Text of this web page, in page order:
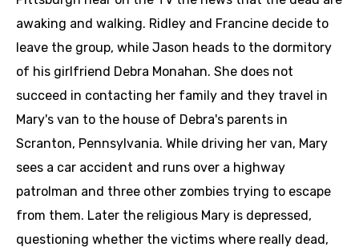
awaking and walking. Ridley and Francine decide to
leave the group, while Jason heads to the dormitory
of his girlfriend Debra Monahan. She does not
succeed in contacting her family and they travel in
Mary's van to the house of Debra's parents in
Scranton, Pennsylvania. While driving her van, Mary
sees a car accident and runs over a highway
patrolman and three other zombies trying to escape
from them. Later the religious Mary is depressed,
questioning whether the victims where really dead,